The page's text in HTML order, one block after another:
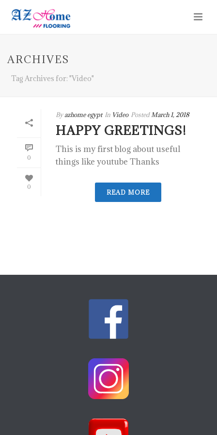
ARCHIVES
Tag Archives for: "Video"
0
0
By azhome egypt In Video Posted March 1, 2018
HAPPY GREETINGS!
This is my first blog about useful
things like youtube Thanks
READ MORE